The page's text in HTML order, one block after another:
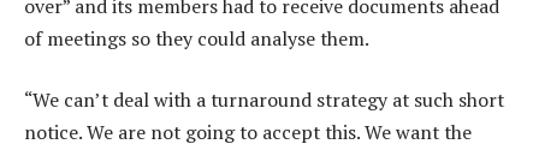
over” and its members had to receive documents ahead
of meetings so they could analyse them.
“We can’t deal with a turnaround strategy at such short
notice. We are not going to accept this. We want the